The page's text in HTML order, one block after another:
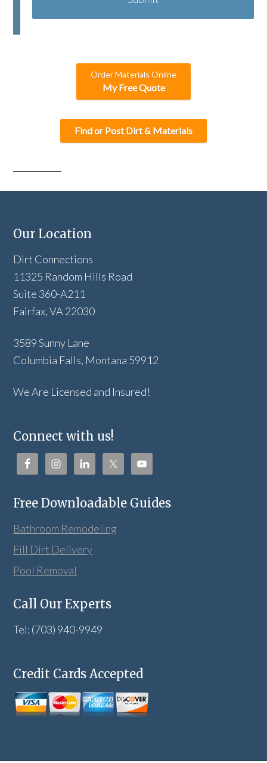
C
Order Materials Online
My Free Quote
Find or Post Dirt & Materials
Our Location
Dirt Connections
11325 Random Hills Road
Suite 360-A211
Fairfax, VA 22030
3589 Sunny Lane
Columbia Falls, Montana 59912
We Are Licensed and Insured!
Connect with us!
Free Downloadable Guides
Bathroom Remodeling
Fill Dirt Delivery
Pool Removal
Call Our Experts
Tel: (703) 940-9949
Credit Cards Accepted